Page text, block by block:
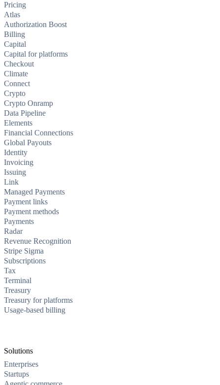
Pricing
Atlas
Authorization Boost
Billing
Capital
Capital for platforms
Checkout
Climate
Connect
Crypto
Crypto Onramp
Data Pipeline
Elements
Financial Connections
Global Payouts
Identity
Invoicing
Issuing
Link
Managed Payments
Payment links
Payment methods
Payments
Radar
Revenue Recognition
Stripe Sigma
Subscriptions
Tax
Terminal
Treasury
Treasury for platforms
Usage-based billing
Solutions
Enterprises
Startups